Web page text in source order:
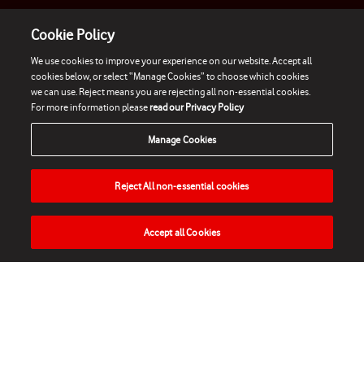
HOME NEWS MATCHES VIDEOS PLAY
Cookie Policy
We use cookies to improve your experience on our website. Accept all
cookies below, or select “Manage Cookies” to choose which cookies
we can use. Reject means you are rejecting all non-essential cookies.
For more information pleaseread our Privacy Policy
Manage Cookies
Reject All non-essential cookies
Accept all Cookies